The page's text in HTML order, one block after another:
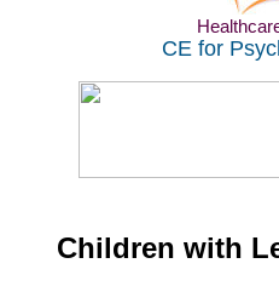
CE for
Children with